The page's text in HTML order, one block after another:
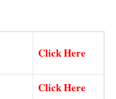
Click Here
Click Here